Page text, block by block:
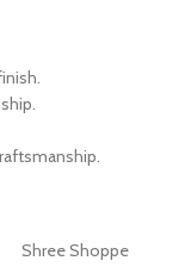
Shree Shoppe